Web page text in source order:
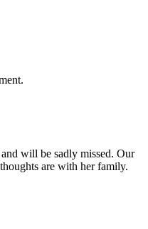
will be sadly missed. Our
are with her family.